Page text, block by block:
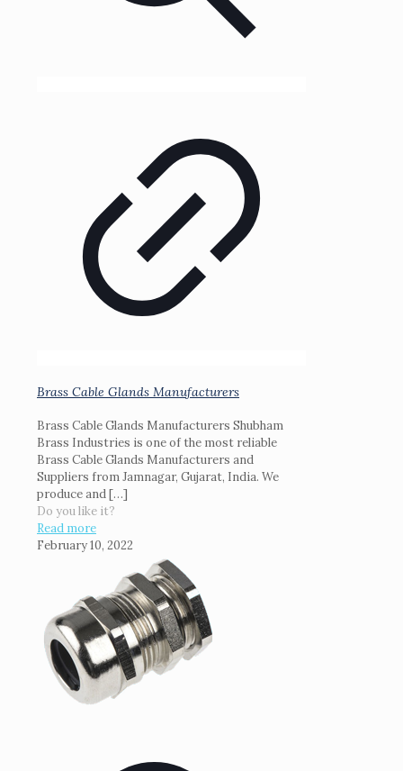
Brass Cable Glands Manufacturers
Brass Cable Glands Manufacturers Shubham
Brass Industries is one of the most reliable
Brass Cable Glands Manufacturers and
Suppliers from Jamnagar, Gujarat, India. We
produce and […]
Do you like it?
Read more
February 10, 2022